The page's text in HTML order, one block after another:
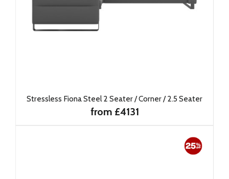
Stressless Fiona Steel 2 Seater / Corner / 2.5 Seater
from £4131